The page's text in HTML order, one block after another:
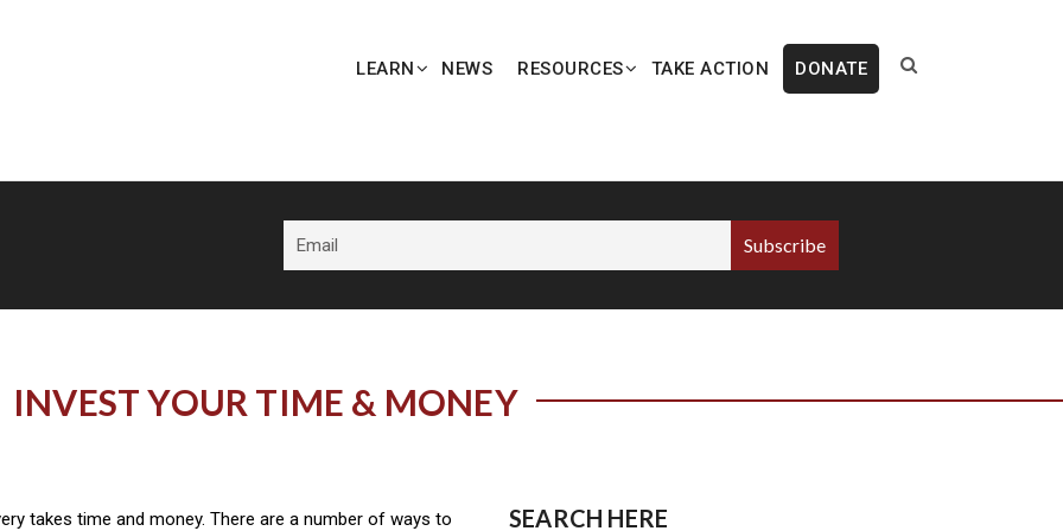
LEARN NEWS RESOURCES TAKE ACTION DONATE
INVEST YOUR TIME & MONEY
takes time and money. There are a number of ways to SEARCH HERE